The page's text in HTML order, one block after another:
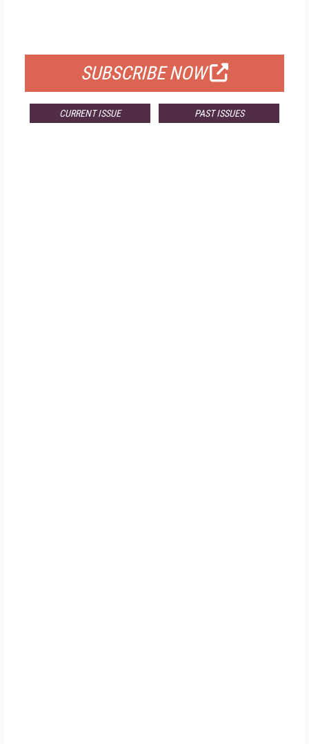
SUBSCRIBE NOW
CURRENT ISSUE PAST ISSUES